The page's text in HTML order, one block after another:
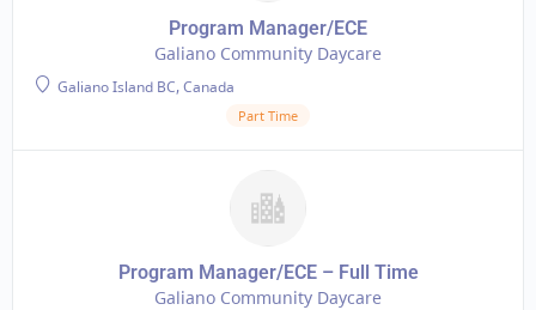
Program Manager/ECE
Galiano Community Daycare
Galiano Island BC, Canada
Part Time
Program Manager/ECE – Full Time
Galiano Community Daycare